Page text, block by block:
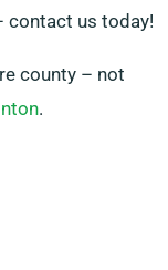
contact us today!
county – not
.